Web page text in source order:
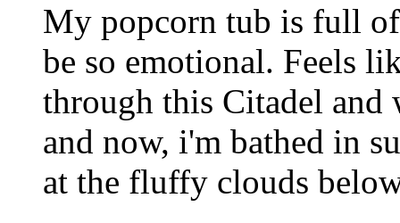
My popcorn tub is full
be so emotional. Feels
through this Citadel and
and now, i'm bathed in
at the fluffy clouds